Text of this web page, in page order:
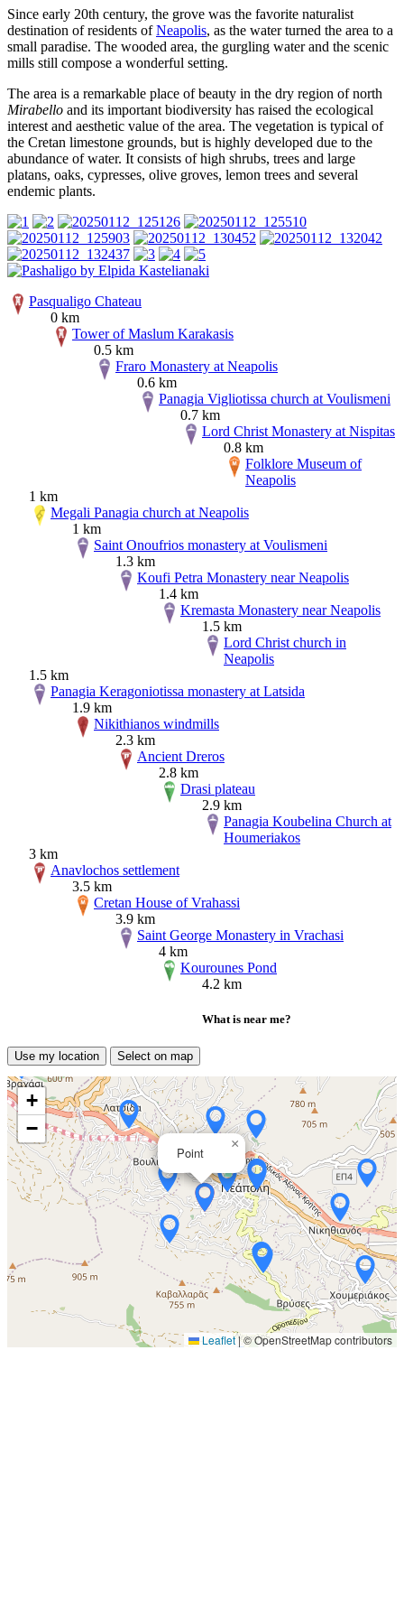
Since early 20th century, the grove was the favorite naturalist
destination of residents ofNeapolis, as the water turned the area to a
small paradise. The wooded area, the gurgling water and the scenic
mills still compose a wonderful setting.
The area is a remarkable place of beauty in the dry region of north
Mirabello and its important biodiversity has raised the ecological
interest and aesthetic value of the area. The vegetation is typical of
the Cretan limestone grounds, but is highly developed due to the
abundance of water. It consists of high shrubs, trees and large
platans, oaks, cypresses, olive groves, lemon trees and several
endemic plants.
Pasqualigo Chateau
0 km
Tower of Maslum Karakasis
0.5 km
Fraro Monastery at Neapolis
0.6 km
Panagia Vigliotissa church at Voulismeni
0.7 km
Lord Christ Monastery at Nispitas
0.8 km
Folklore Museum of
Neapolis
1 km
Megali Panagia church at Neapolis
1 km
Saint Onoufrios monastery at Voulismeni
1.3 km
Koufi Petra Monastery near Neapolis
1.4 km
Kremasta Monastery near Neapolis
1.5 km
Lord Christ church in
Neapolis
1.5 km
Panagia Keragoniotissa monastery at Latsida
1.9 km
Nikithianos windmills
2.3 km
Ancient Dreros
2.8 km
Drasi plateau
2.9 km
Panagia Koubelina Church at
Houmeriakos
3 km
Anavlochos settlement
3.5 km
Cretan House of Vrahassi
3.9 km
Saint George Monastery in Vrachasi
4 km
Kourounes Pond
4.2 km
What is near me?
Use my location Select on map
Point
×
+
−
Leaflet|© OpenStreetMap contributors